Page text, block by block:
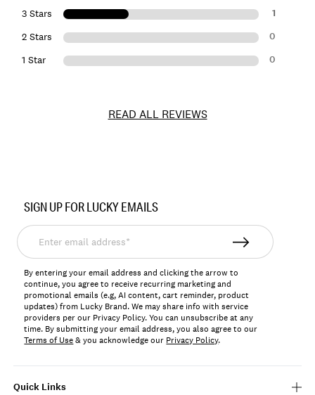
3 Stars 1
2 Stars 0
1 Star 0
READ ALL REVIEWS
134443
Quick Links
SIGN UP FOR LUCKY EMAILS
Enter
email
address*
By entering your email address and clicking the arrow to
continue, you agree to receive recurring marketing and
promotional emails (e.g, AI content, cart reminder, product
updates) from Lucky Brand. We may share info with service
providers per our Privacy Policy. You can unsubscribe at any
time. By submitting your email address, you also agree to our
Terms of Use& you acknowledge our Privacy Policy.